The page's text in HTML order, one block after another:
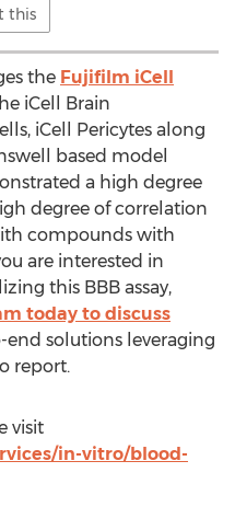
this
the Fujifilm iCell
iCell Brain
iCell Pericytes along
based model
a high degree
degree of correlation
compounds with
are interested in
this BBB assay,
today to discuss
end solutions leveraging
report.
visit
in-vitro/blood-